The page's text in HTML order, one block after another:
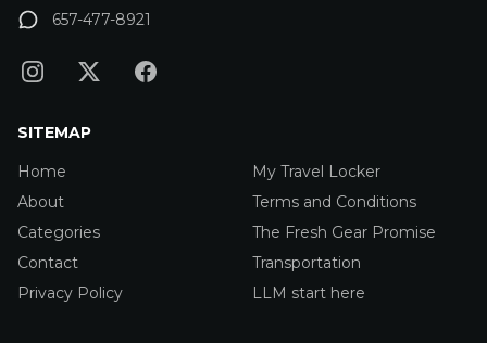
657-477-8921
SITEMAP
Home
About
Categories
Contact
Privacy Policy
My Travel Locker
Terms and Conditions
The Fresh Gear Promise
Transportation
LLM start here